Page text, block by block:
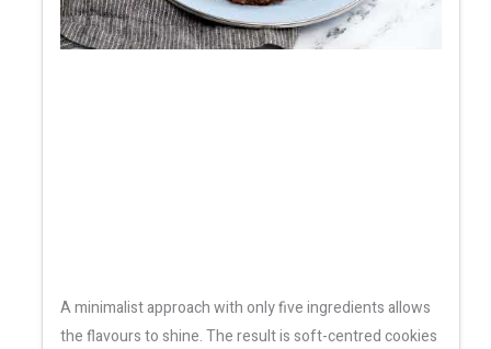
A minimalist approach with only five ingredients allows
the flavours to shine. The result is soft-centred cookies